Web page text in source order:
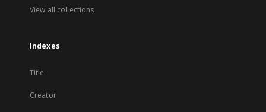
View all collections
Indexes
Title
Creator